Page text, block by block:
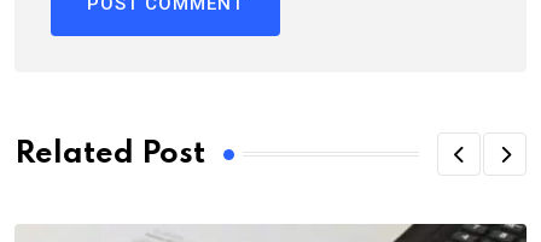
Related Post